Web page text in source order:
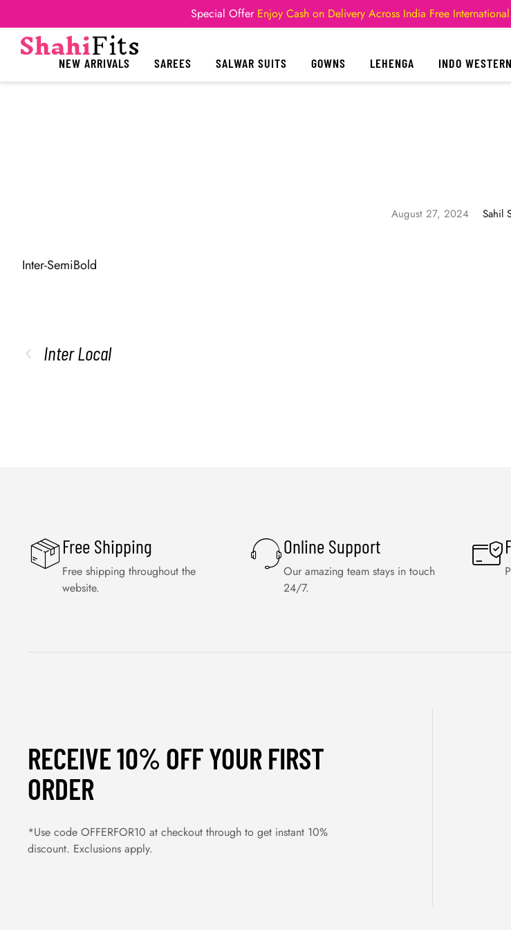
Special Offer Enjoy Cash on Delivery Across India Free
NEW ARRIVALS SAREES SALWAR SUITS GOWNS LEHENGA INDO WESTERN
August 27, 2024 Sahil
Inter-SemiBold
Inter Local
Free Shipping
Free shipping throughout the
website.
Online Support
Our amazing team stays in touch
24/7.
RECEIVE 10% OFF YOUR FIRST
ORDER
*Use code OFFERFOR10 at checkout through to get instant 10%
discount. Exclusions apply.